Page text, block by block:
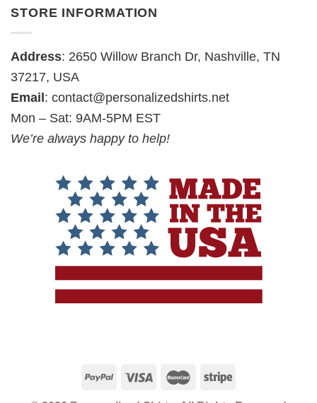
STORE INFORMATION
Address: 2650 Willow Branch Dr, Nashville, TN
37217, USA
Email: contact@personalizedshirts.net
Mon – Sat: 9AM-5PM EST
We’re always happy to help!